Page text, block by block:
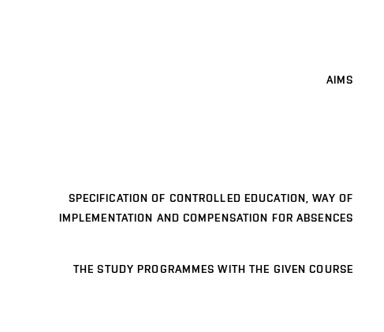
AIMS
SPECIFICATION OF CONTROLLED EDUCATION, WAY OF
IMPLEMENTATION AND COMPENSATION FOR ABSENCES
THE STUDY PROGRAMMES WITH THE GIVEN COURSE